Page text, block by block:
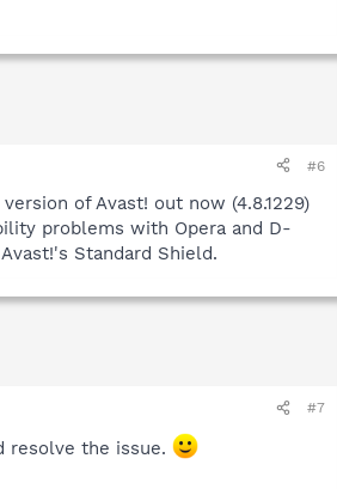
#6
of Avast! out now (4.8.1229)
problems with Opera and D-
Standard Shield.
#7
resolve the issue.